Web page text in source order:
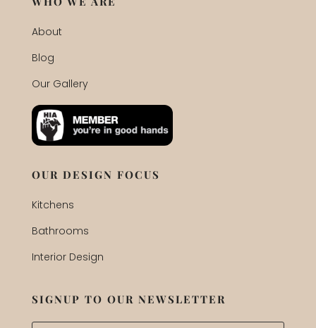
About
Blog
Our Gallery
OUR DESIGN FOCUS
Kitchens
Bathrooms
Interior Design
SIGNUP TO OUR NEWSLETTER